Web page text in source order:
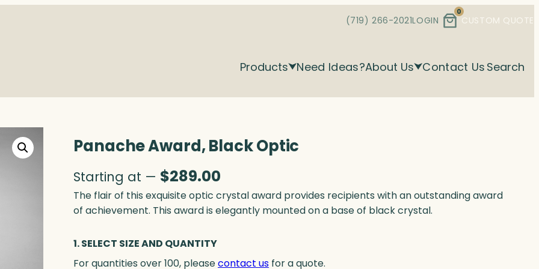
(719) 266-2021LOGIN
0
CUSTOM QUOTE
Products Need Ideas?About Us Contact Us Search
Panache Award, Black Optic
Starting at — $289.00
The flair of this exquisite optic crystal award provides recipients with an outstanding award
of achievement. This award is elegantly mounted on a base of black crystal.
1. SELECT SIZE AND QUANTITY
For quantities over 100, pleasecontact us for a quote.